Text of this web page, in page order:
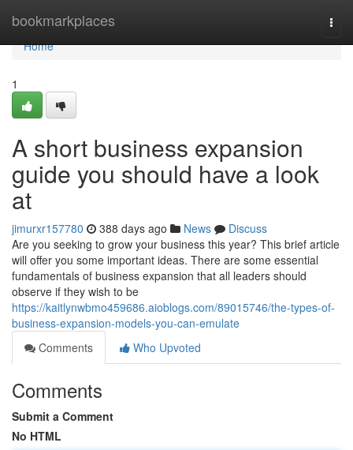
bookmarkplaces
Home
Home
1
A short business expansion
guide you should have a look
at
jimurxr157780 388 days ago News
Discuss
Are you seeking to grow your business this year? This brief article
will offer you some important ideas. There are some essential
fundamentals of business expansion that all leaders should
observe if they wish to be
https://kaitlynwbmo459686.aioblogs.com/89015746/the-types-of-
business-expansion-models-you-can-emulate
Comments
Who Upvoted
Comments
Submit a Comment
No HTML